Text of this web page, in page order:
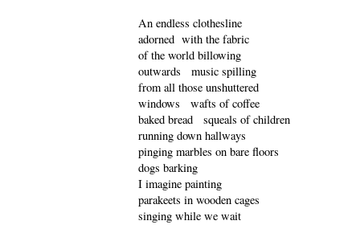
An endless clothesline
adorned with the fabric
of the world billowing
outwards music spilling
from all those unshuttered
windows wafts of coffee
baked bread squeals of children
running down hallways
pinging marbles on bare floors
dogs barking
I imagine painting
parakeets in wooden cages
singing while we wait